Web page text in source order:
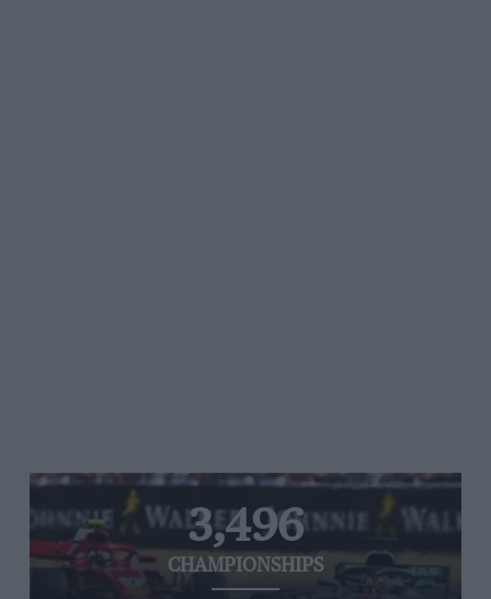
3,496
CHAMPIONSHIPS